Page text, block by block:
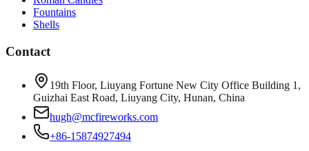
Fountains
Shells
Contact
19th Floor, Liuyang Fortune New City Office Building 1,
Guizhai East Road, Liuyang City, Hunan, China
hugh@mcfireworks.com
+86-15874927494